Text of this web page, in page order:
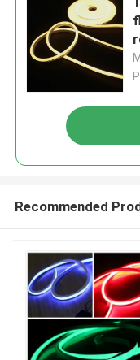
Recommended